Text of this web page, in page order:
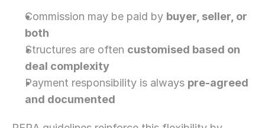
Commission may be paid by buyer, seller, or
both
Structures are often customised based on
deal complexity
Payment responsibility is always pre-agreed
and documented